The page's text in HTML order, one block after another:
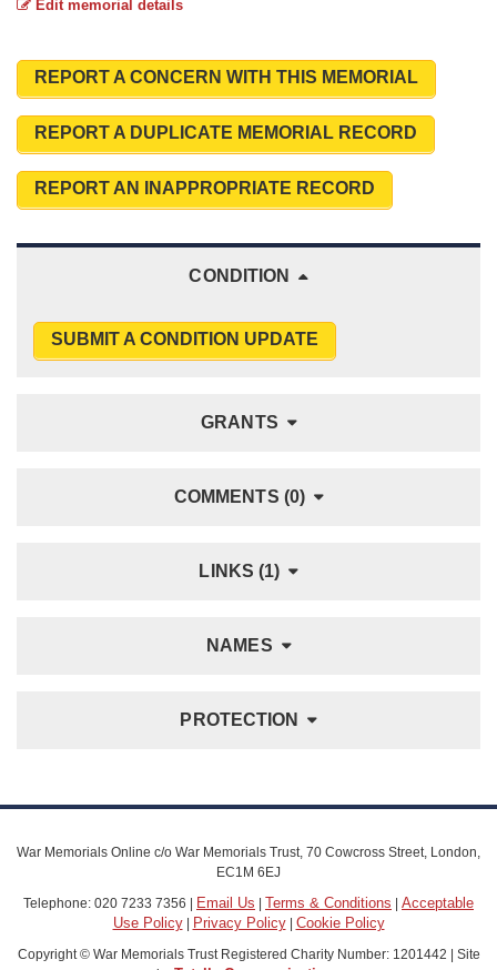
Edit memorial details
REPORT A CONCERN WITH THIS MEMORIAL
REPORT A DUPLICATE MEMORIAL RECORD
REPORT AN INAPPROPRIATE RECORD
CONDITION
SUBMIT A CONDITION UPDATE
GRANTS
COMMENTS (0)
LINKS (1)
NAMES
PROTECTION
War Memorials Online c/o War Memorials Trust, 70 Cowcross Street, London,
EC1M 6EJ
Telephone: 020 7233 7356 | Email Us | Terms & Conditions | Acceptable
Use Policy| Privacy Policy| Cookie Policy
Copyright © War Memorials Trust Registered Charity Number: 1201442 | Site